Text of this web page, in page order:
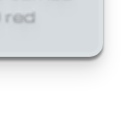
red